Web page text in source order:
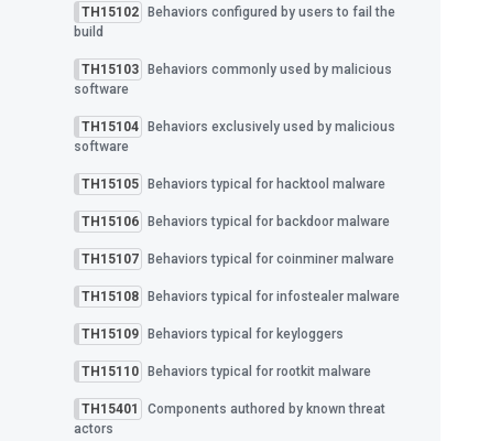
TH15102
Behaviors configured by users to fail the
build
TH15103
Behaviors commonly used by malicious
software
TH15104
Behaviors exclusively used by malicious
software
TH15105 Behaviors typical for hacktool malware
TH15106 Behaviors typical for backdoor malware
TH15107 Behaviors typical for coinminer malware
TH15108 Behaviors typical for infostealer malware
TH15109 Behaviors typical for keyloggers
TH15110 Behaviors typical for rootkit malware
TH15401
Components authored by known threat
actors